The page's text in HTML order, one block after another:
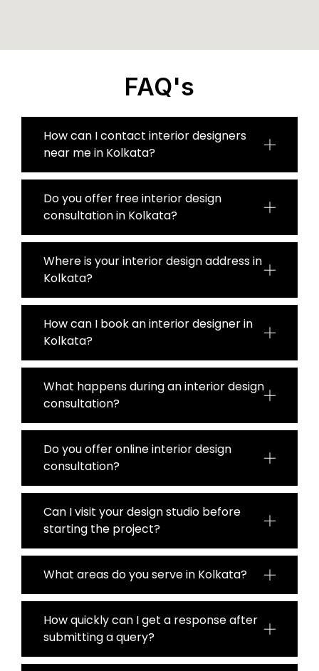
FAQ's
How can I contact interior designers
near me in Kolkata?
Do you offer free interior design
consultation in Kolkata?
Where is your interior design address in
Kolkata?
How can I book an interior designer in
Kolkata?
What happens during an interior design
consultation?
Do you offer online interior design
consultation?
Can I visit your design studio before
starting the project?
What areas do you serve in Kolkata?
How quickly can I get a response after
submitting a query?